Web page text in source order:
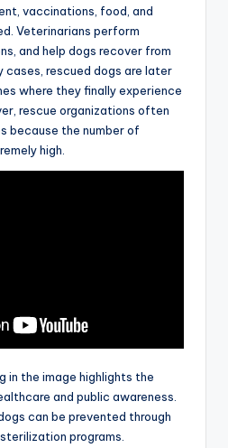
vaccinations, food, and
Veterinarians perform
and help dogs recover from
cases, rescued dogs are later
where they finally experience
rescue organizations often
because the number of
high.
in the image highlights the
and public awareness.
can be prevented through
programs.